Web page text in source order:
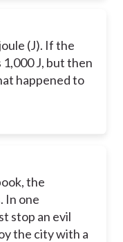
(J). If the
J, but then
happened to
the
In one
stop an evil
the city with a